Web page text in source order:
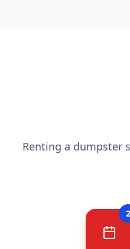
Renting a dumpster
2